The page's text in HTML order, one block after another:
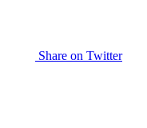
Share on Twitter